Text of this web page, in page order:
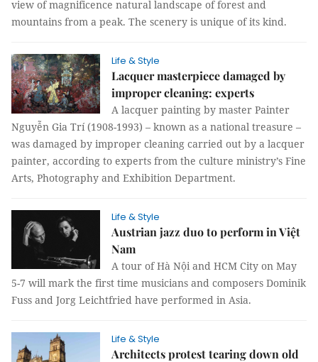
view of magnificence natural landscape of forest and
mountains from a peak. The scenery is unique of its kind.
Life & Style
Lacquer masterpiece damaged by
improper cleaning: experts
A lacquer painting by master Painter
Nguyễn Gia Trí (1908-1993) – known as a national treasure –
was damaged by improper cleaning carried out by a lacquer
painter, according to experts from the culture ministry’s Fine
Arts, Photography and Exhibition Department.
Life & Style
Austrian jazz duo to perform in Việt
Nam
A tour of Hà Nội and HCM City on May
5-7 will mark the first time musicians and composers Dominik
Fuss and Jorg Leichtfried have performed in Asia.
Life & Style
Architects protest tearing down old